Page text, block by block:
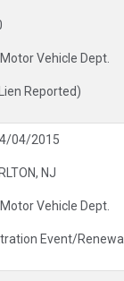
Motor Vehicle Dept.
Reported)
04/2015
NJ
Motor Vehicle Dept.
Event/Renewal